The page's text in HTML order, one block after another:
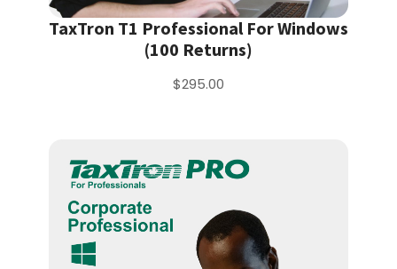
TaxTron T1 Professional For Windows
(100 Returns)
$295.00